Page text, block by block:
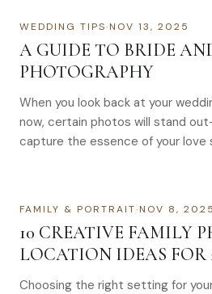
WEDDING TIPS·NOV 13, 2025
A GUIDE TO BRIDE
PHOTOGRAPHY
When you look back at your
now, certain photos will stand
capture the essence of your love
FAMILY & PORTRAIT·NOV 8, 2025
10 CREATIVE FAMILY
LOCATION IDEAS FOR
Choosing the right setting for